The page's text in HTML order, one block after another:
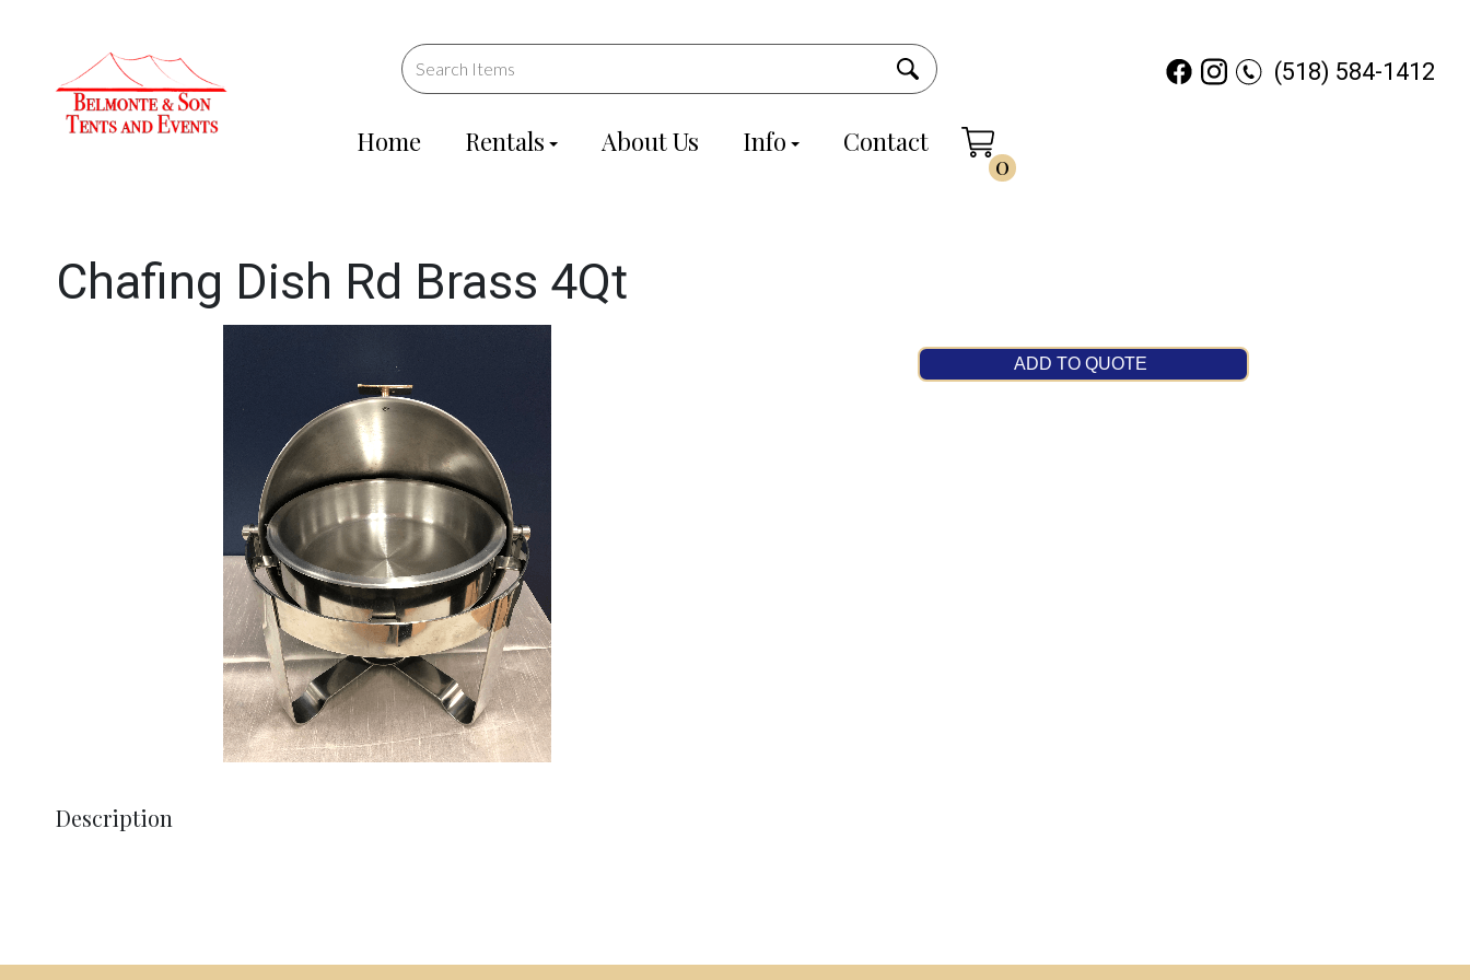
Home Rentals About Us Info Contact
0
(518) 584-1412
Chafing Dish Rd Brass 4Qt
ADD TO QUOTE
Description